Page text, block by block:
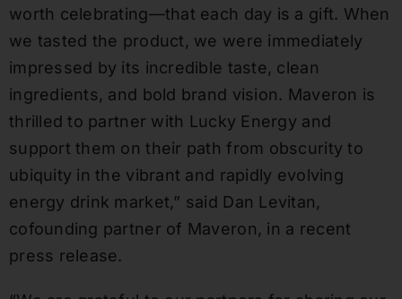
worth celebrating—that each day is a gift. When
we tasted the product, we were immediately
impressed by its incredible taste, clean
ingredients, and bold brand vision. Maveron is
thrilled to partner with Lucky Energy and
support them on their path from obscurity to
ubiquity in the vibrant and rapidly evolving
energy drink market,” said Dan Levitan,
cofounding partner of Maveron, in a recent
press release.